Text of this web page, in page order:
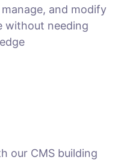
and modify
without needing
our CMS building